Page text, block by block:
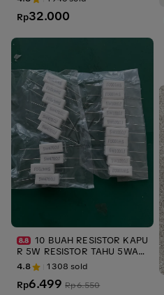
ups & stabilizer
Rp32.000
10 BUAH RESISTOR KAPU
R 5W RESISTOR TAHU 5WAT
T ANEKA UKURAN 5 W ups s
tabiliszer UPS
4.8 1308 sold
Rp6.499 Rp6.550